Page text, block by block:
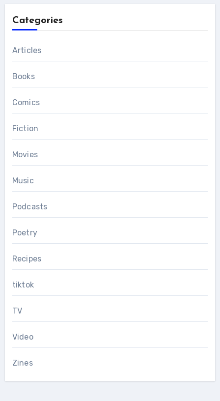
Categories
Articles
Books
Comics
Fiction
Movies
Music
Podcasts
Poetry
Recipes
tiktok
TV
Video
Zines